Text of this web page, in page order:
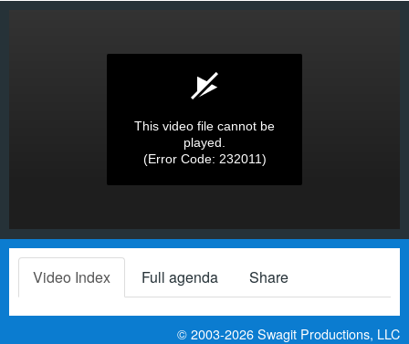
This video file cannot be
played.
(Error Code: 232011)
Video Index Full agenda Share
© 2003-2026Swagit Productions, LLC